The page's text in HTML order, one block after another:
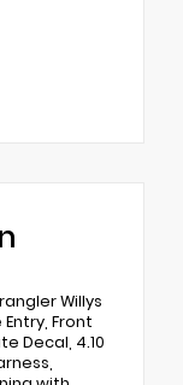
Willys
Front
Decal, 4.10